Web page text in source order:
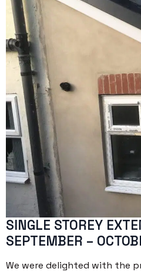
SINGLE STOREY
SEPTEMBER –
We were delighted with the